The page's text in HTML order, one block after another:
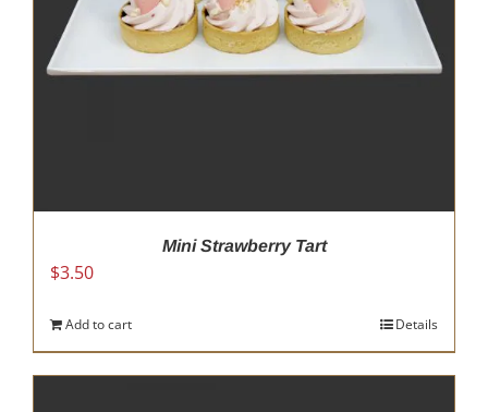
Mini Strawberry Tart
$3.50
Add to cart Details